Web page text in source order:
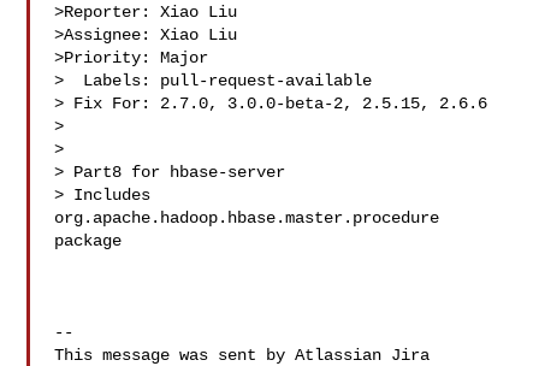
>Reporter: Xiao Liu
>Assignee: Xiao Liu
>Priority: Major
>  Labels: pull-request-available
> Fix For: 2.7.0, 3.0.0-beta-2, 2.5.15, 2.6.6
>
>
> Part8 for hbase-server
> Includes
org.apache.hadoop.hbase.master.procedure
package
--
This message was sent by Atlassian Jira